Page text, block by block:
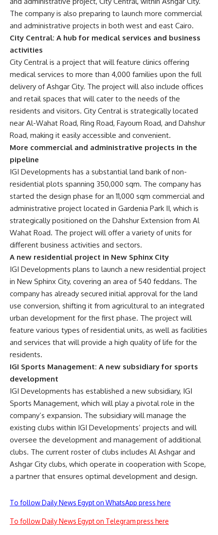
The company is also preparing to launch more commercial
and administrative projects in both west and east Cairo.
City Central: A hub for medical services and business
activities
City Central is a project that will feature clinics offering
medical services to more than 4,000 families upon the full
delivery of Ashgar City. The project will also include offices
and retail spaces that will cater to the needs of the
residents and visitors. City Central is strategically located
near Al-Wahat Road, Ring Road, Fayoum Road, and Dahshur
Road, making it easily accessible and convenient.
More commercial and administrative projects in the
pipeline
IGI Developments has a substantial land bank of non-
residential plots spanning 350,000 sqm. The company has
started the design phase for an 11,000 sqm commercial and
administrative project located in Gardenia Park II, which is
strategically positioned on the Dahshur Extension from Al
Wahat Road. The project will offer a variety of units for
different business activities and sectors.
A new residential project in New Sphinx City
IGI Developments plans to launch a new residential project
in New Sphinx City, covering an area of 540 feddans. The
company has already secured initial approval for the land
use conversion, shifting it from agricultural to an integrated
urban development for the first phase. The project will
feature various types of residential units, as well as facilities
and services that will provide a high quality of life for the
residents.
IGI Sports Management: A new subsidiary for sports
development
IGI Developments has established a new subsidiary, IGI
Sports Management, which will play a pivotal role in the
company’s expansion. The subsidiary will manage the
existing clubs within IGI Developments’ projects and will
oversee the development and management of additional
clubs. The current roster of clubs includes Al Ashgar and
Ashgar City clubs, which operate in cooperation with Scope,
a partner that ensures optimal development and design.
To follow Daily News Egypt on WhatsApp press here
To follow Daily News Egypt on Telegram press here